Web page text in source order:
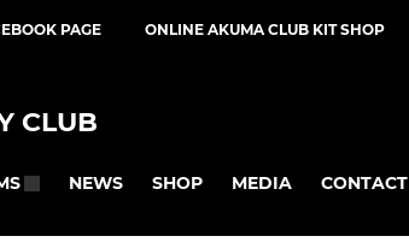
PAGE ONLINE AKUMA CLUB KIT SHOP
CLUB
NEWS SHOP MEDIA CONTACT